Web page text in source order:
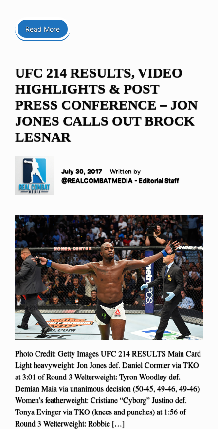
Read More
UFC 214 RESULTS, VIDEO
HIGHLIGHTS & POST
PRESS CONFERENCE – JON
JONES CALLS OUT BROCK
LESNAR
July 30, 2017
Written by
@REALCOMBATMEDIA - Editorial Staff
Photo Credit: Getty Images UFC 214 RESULTS Main Card
Light heavyweight: Jon Jones def. Daniel Cormier via TKO
at 3:01 of Round 3 Welterweight: Tyron Woodley def.
Demian Maia via unanimous decision (50-45, 49-46, 49-46)
Women’s featherweight: Cristiane “Cyborg” Justino def.
Tonya Evinger via TKO (knees and punches) at 1:56 of
Round 3 Welterweight: Robbie […]